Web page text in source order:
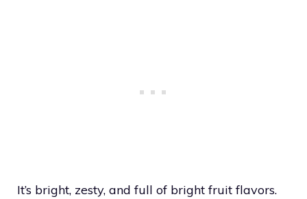
It’s bright, zesty, and full of bright fruit flavors.